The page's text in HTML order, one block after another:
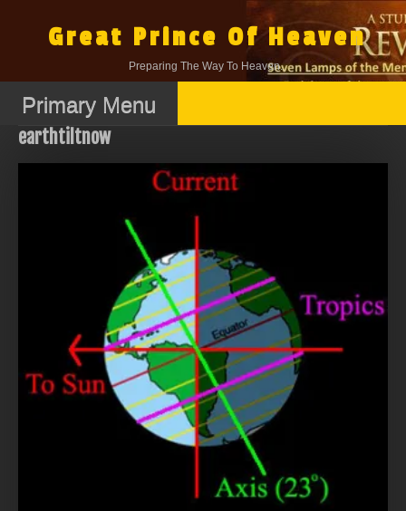
contentGreat Prince Of Heaven
Preparing The Way To Heaven.
Primary Menu
earthtiltnow